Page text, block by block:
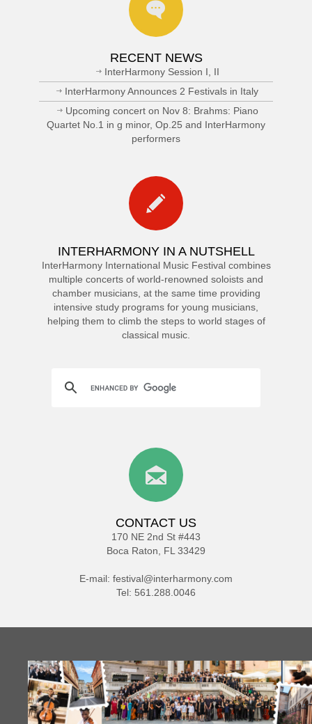
RECENT NEWS
InterHarmony Session I, II
InterHarmony Announces 2 Festivals in Italy
Upcoming concert on Nov 8: Brahms: Piano
Quartet No.1 in g minor, Op.25 and InterHarmony
performers
INTERHARMONY IN A NUTSHELL
InterHarmony International Music Festival combines
multiple concerts of world-renowned soloists and
chamber musicians, at the same time providing
intensive study programs for young musicians,
helping them to climb the steps to world stages of
classical music.
CONTACT US
170 NE 2nd St #443
Boca Raton, FL 33429
E-mail: festival@interharmony.com
Tel: 561.288.0046